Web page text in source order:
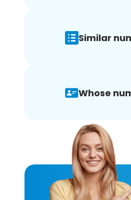
Similar
Whose